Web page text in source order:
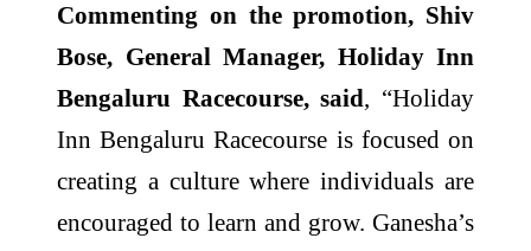
Commenting on the promotion, Shiv
Bose, General Manager, Holiday Inn
Bengaluru Racecourse, said, “Holiday
Inn Bengaluru Racecourse is focused on
creating a culture where individuals are
encouraged to learn and grow. Ganesha’s